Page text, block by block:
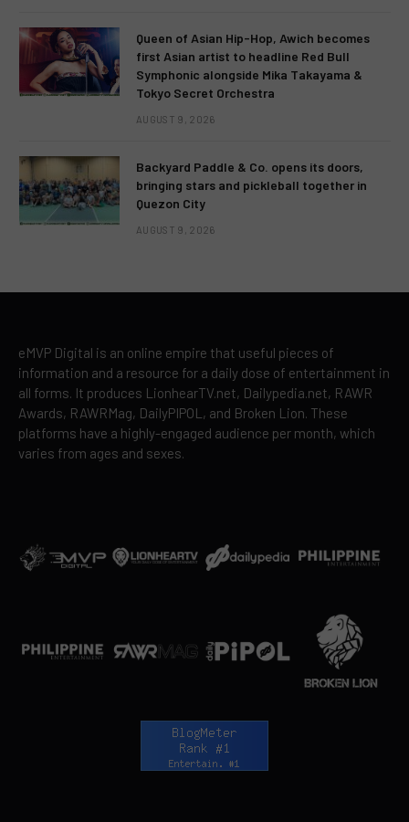
Queen of Asian Hip-Hop, Awich becomes
first Asian artist to headline Red Bull
Symphonic alongside Mika Takayama &
Tokyo Secret Orchestra
AUGUST 9, 2026
Backyard Paddle & Co. opens its doors,
bringing stars and pickleball together in
Quezon City
AUGUST 9, 2026
eMVP Digital is an online empire that useful pieces of
information and a resource for a daily dose of entertainment in
all forms. It produces LionhearTV.net, Dailypedia.net, RAWR
Awards, RAWRMag, DailyPIPOL, and Broken Lion. These
platforms have a highly-engaged audience per month, which
varies from ages and sexes.